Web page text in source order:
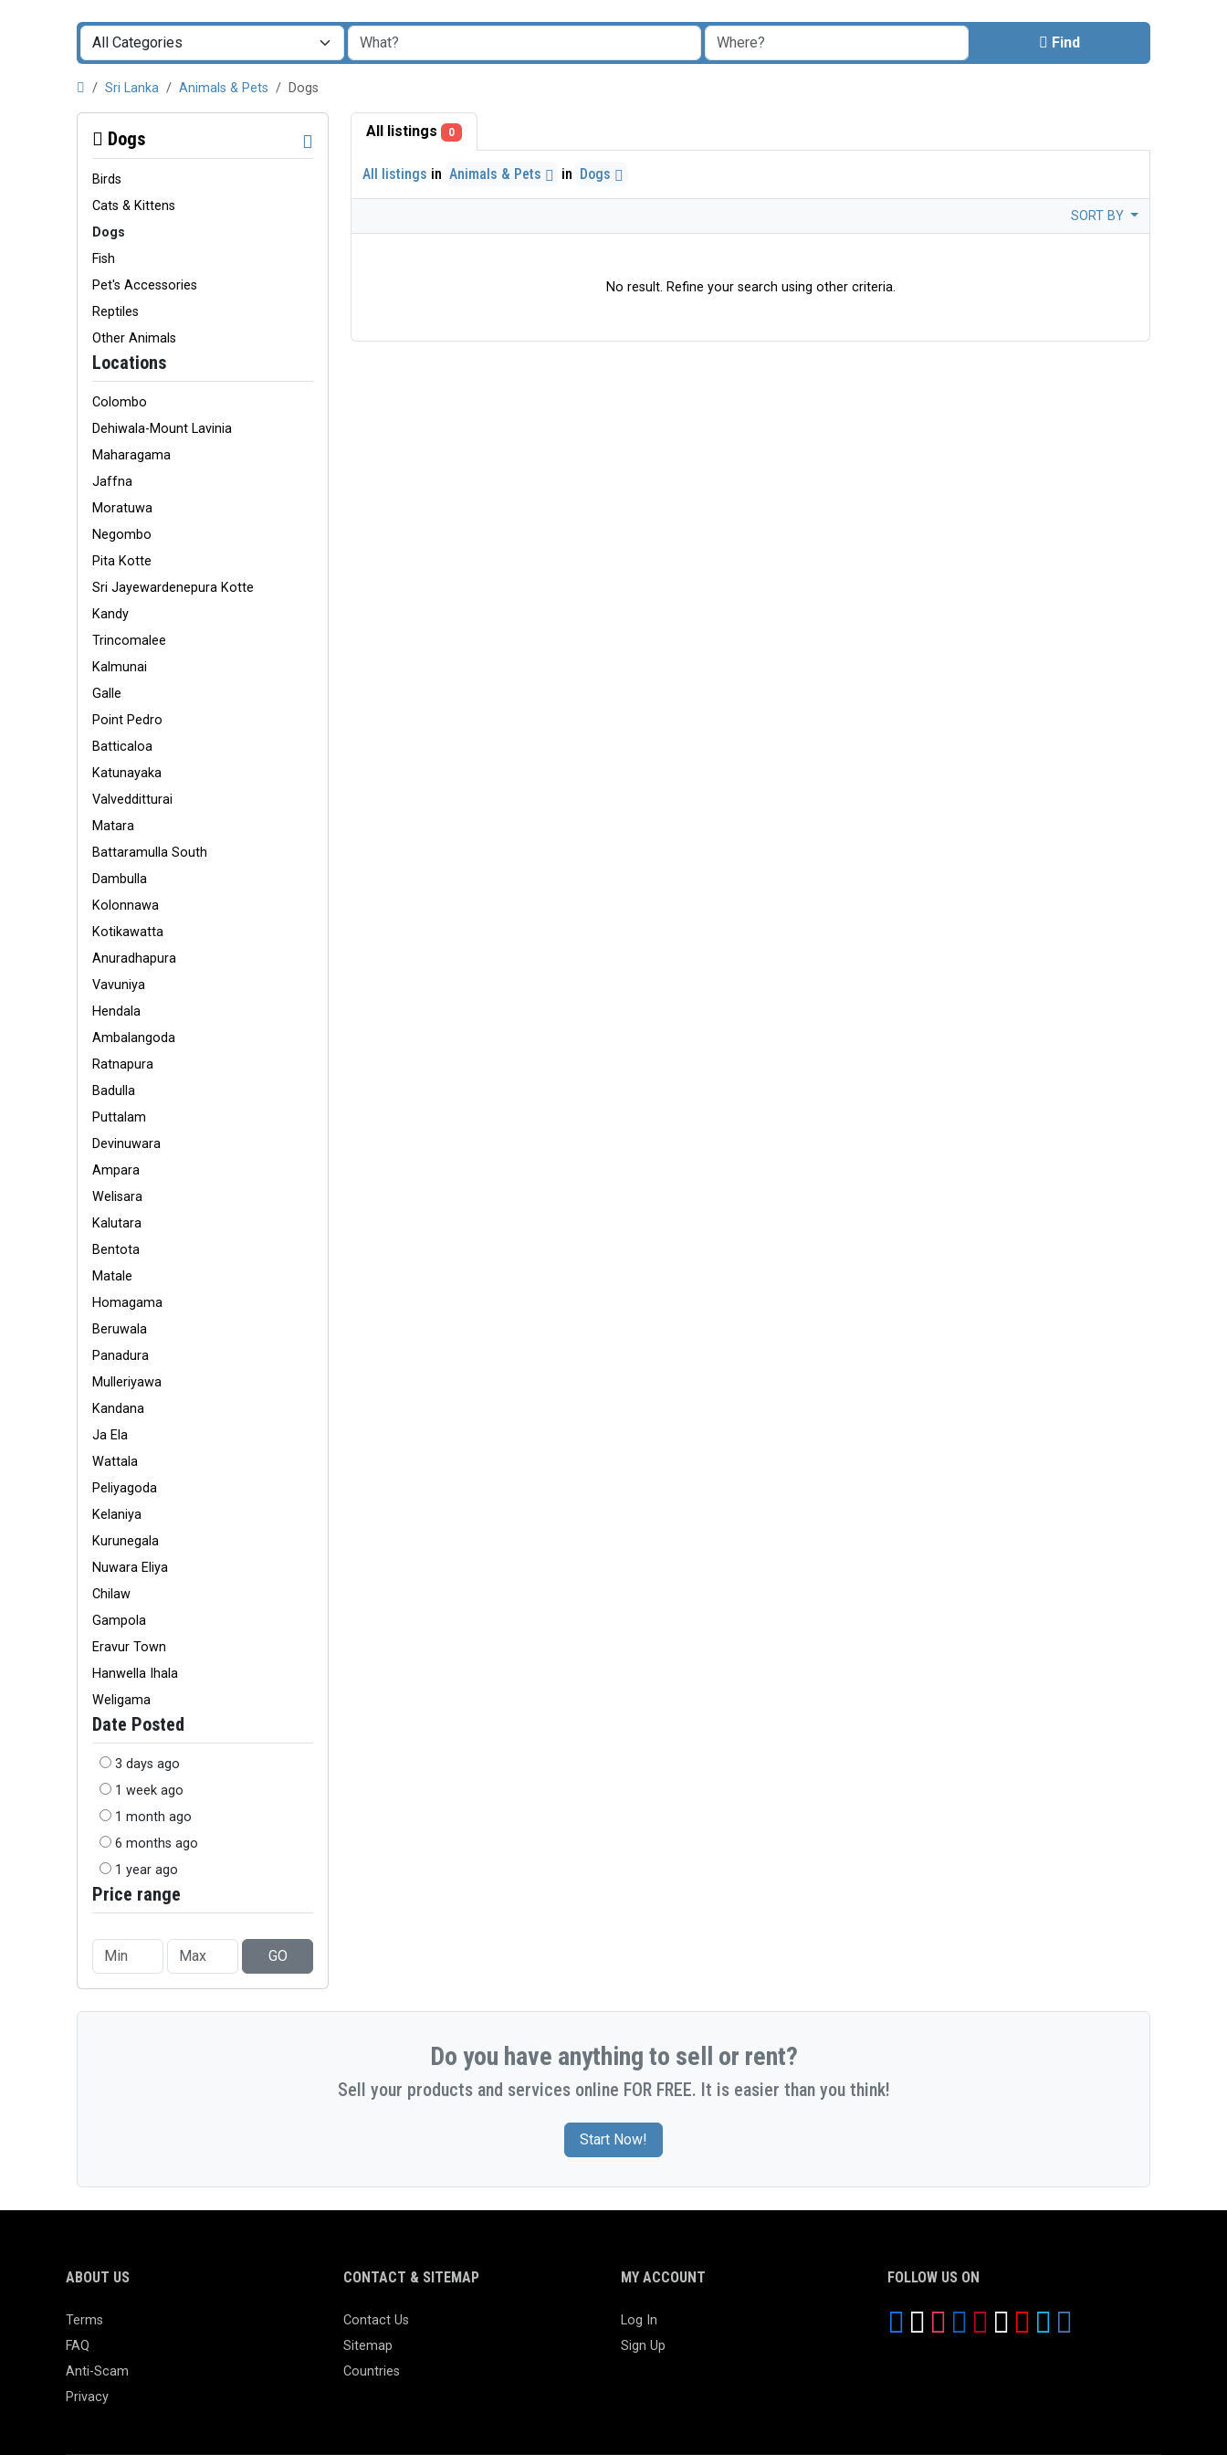
Find
Sri Lanka Animals & Pets Dogs
Dogs
Birds
Cats & Kittens
Dogs
Fish
Pet's Accessories
Reptiles
Other Animals
Locations
Colombo
Dehiwala-Mount Lavinia
Maharagama
Jaffna
Moratuwa
Negombo
Pita Kotte
Sri Jayewardenepura Kotte
Kandy
Trincomalee
Kalmunai
Galle
Point Pedro
Batticaloa
Katunayaka
Valvedditturai
Matara
Battaramulla South
Dambulla
Kolonnawa
Kotikawatta
Anuradhapura
Vavuniya
Hendala
Ambalangoda
Ratnapura
Badulla
Puttalam
Devinuwara
Ampara
Welisara
Kalutara
Bentota
Matale
Homagama
Beruwala
Panadura
Mulleriyawa
Kandana
Ja Ela
Wattala
Peliyagoda
Kelaniya
Kurunegala
Nuwara Eliya
Chilaw
Gampola
Eravur Town
Hanwella Ihala
Weligama
Date Posted
3 days ago
1 week ago
1 month ago
6 months ago
1 year ago
Price range
GO
All listings 0
All listings in Animals & Pets in Dogs
SORT BY
No result. Refine your search using other criteria.
Do you have anything to sell or rent?
Sell your products and services online FOR FREE. It is easier than you think!
Start Now!
ABOUT US
Terms
FAQ
Anti-Scam
Privacy
CONTACT & SITEMAP
Contact Us
Sitemap
Countries
MY ACCOUNT
Log In
Sign Up
FOLLOW US ON